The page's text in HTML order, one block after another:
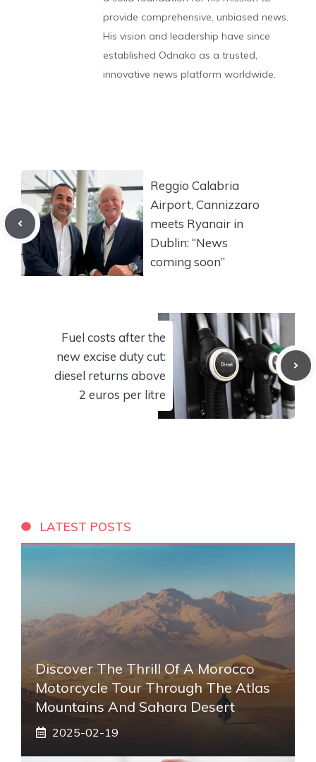
provide comprehensive, unbiased news.
His vision and leadership have since
established Odnako as a trusted,
innovative news platform worldwide.
Reggio Calabria
Airport, Cannizzaro
meets Ryanair in
Dublin: “News
coming soon”
Fuel costs after the
new excise duty cut:
diesel returns above
2 euros per litre
LATEST POSTS
Discover The Thrill Of A Morocco
Motorcycle Tour Through The Atlas
Mountains And Sahara Desert
2025-02-19